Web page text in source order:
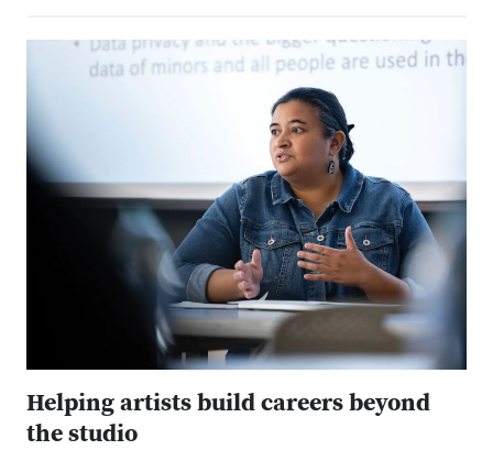
Helping artists build careers beyond
the studio